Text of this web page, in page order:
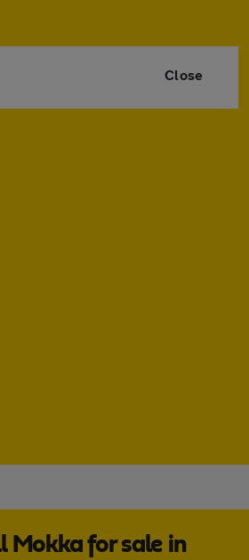
Close
Mokka for sale in